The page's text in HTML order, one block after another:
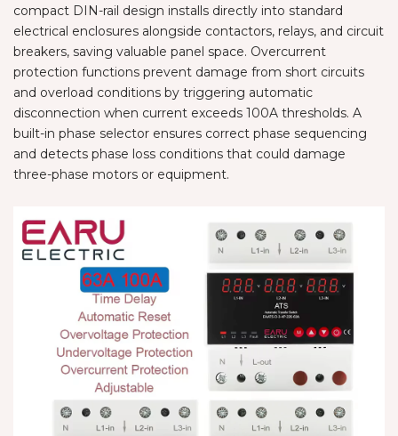
compact DIN-rail design installs directly into standard
electrical enclosures alongside contactors, relays, and circuit
breakers, saving valuable panel space. Overcurrent
protection functions prevent damage from short circuits
and overload conditions by triggering automatic
disconnection when current exceeds 100A thresholds. A
built-in phase selector ensures correct phase sequencing
and detects phase loss conditions that could damage
three-phase motors or equipment.